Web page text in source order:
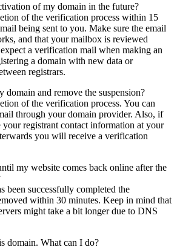
of my domain in the future?
of the verification process within 15
being sent to you. Make sure the email
and that your mailbox is reviewed
a verification mail when making an
a domain with new data or
registrars.
domain and remove the suspension?
of the verification process. You can
through your domain provider. Also, if
your registrant contact information at your
you will receive a verification
my website comes back online after the
been successfully completed the
within 30 minutes. Keep in mind that
might take a bit longer due to DNS
domain. What can I do?